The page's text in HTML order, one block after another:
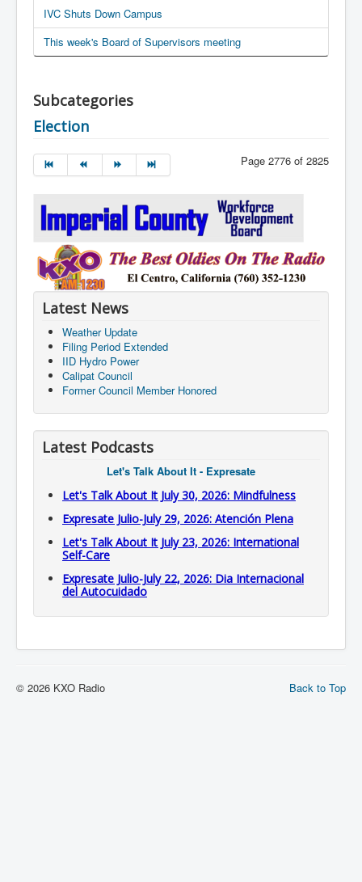
IVC Shuts Down Campus
This week's Board of Supervisors meeting
Subcategories
Election
Page 2776 of 2825
Latest News
Weather Update
Filing Period Extended
IID Hydro Power
Calipat Council
Former Council Member Honored
Latest Podcasts
Let's Talk About It - Expresate
Let's Talk About It July 30, 2026: Mindfulness
Expresate Julio-July 29, 2026: Atención Plena
Let's Talk About It July 23, 2026: International
Self-Care
Expresate Julio-July 22, 2026: Dia Internacional
del Autocuidado
Back to Top
© 2026 KXO Radio